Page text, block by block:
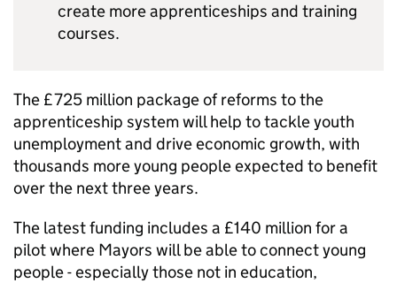
create more apprenticeships and training
courses.
The £725 million package of reforms to the
apprenticeship system will help to tackle youth
unemployment and drive economic growth, with
thousands more young people expected to benefit
over the next three years.
The latest funding includes a £140 million for a
pilot where Mayors will be able to connect young
people - especially those not in education,